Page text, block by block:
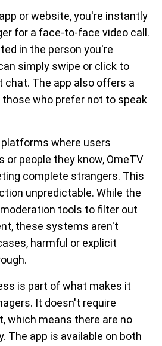
or website, you're instantly
for a face-to-face video call.
in the person you're
simply swipe or click to
chat. The app also offers a
who prefer not to speak
where users
people they know, OmeTV
complete strangers. This
unpredictable. While the
tools to filter out
these systems aren't
harmful or explicit
is part of what makes it
It doesn't require
which means there are no
The app is available on both